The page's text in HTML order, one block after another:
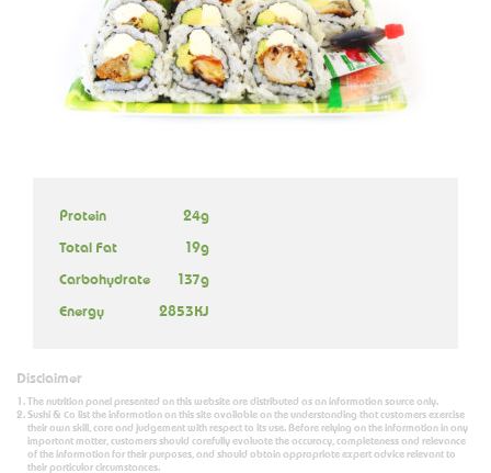
Protein
Total Fat
Carbohydrate
Energy
24g
19g
137g
2853KJ
Disclaimer
The nutrition panel presented on this website are distributed as an information source only.
Sushi & Co list the information on this site available on the understanding that customers exercise
their own skill, care and judgement with respect to its use. Before relying on the information in any
important matter, customers should carefully evaluate the accuracy, completeness and relevance
of the information for their purposes, and should obtain appropriate expert advice relevant to
their particular circumstances.